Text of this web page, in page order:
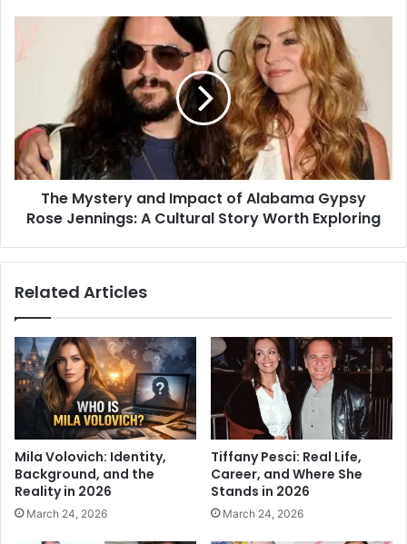
The Mystery and Impact of Alabama Gypsy
Rose Jennings: A Cultural Story Worth Exploring
Related Articles
Mila Volovich: Identity,
Background, and the
Reality in 2026
March 24, 2026
Tiffany Pesci: Real Life,
Career, and Where She
Stands in 2026
March 24, 2026